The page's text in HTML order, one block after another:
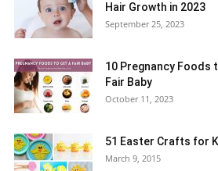
Hair Growth in 2023
September 25, 2023
10 Pregnancy Foods
Fair Baby
October 11, 2023
51 Easter Crafts for
March 9, 2015